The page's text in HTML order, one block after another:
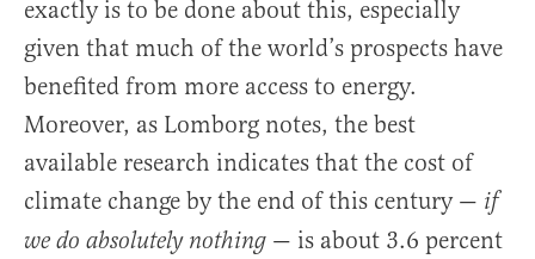
exactly is to be done about this, especially
given that much of the world’s prospects have
benefited from more access to energy.
Moreover, as Lomborg notes, the best
available research indicates that the cost of
climate change by the end of this century — if
we do absolutely nothing — is about 3.6 percent